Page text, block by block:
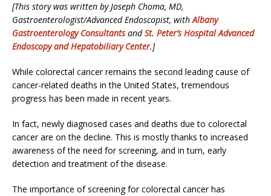
[This story was written by Joseph Choma, MD,
Gastroenterologist/Advanced Endoscopist, withAlbany
Gastroenterology ConsultantsandSt. Peter’s Hospital Advanced
Endoscopy and Hepatobiliary Center.]
While colorectal cancer remains the second leading cause of
cancer-related deaths in the United States, tremendous
progress has been made in recent years.
In fact, newly diagnosed cases and deaths due to colorectal
cancer are on the decline. This is mostly thanks to increased
awareness of the need for screening, and in turn, early
detection and treatment of the disease.
The importance of screening for colorectal cancer has